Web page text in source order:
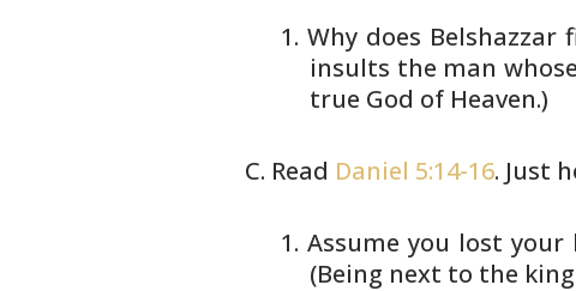
Why does
insults the man
true God of Heaven.)
Read Daniel 5:14-16. Just
Assume you lost
(Being next to the king